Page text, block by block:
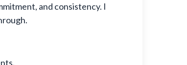
and consistency. I